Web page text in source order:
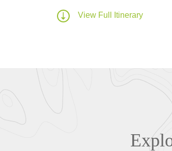
View Full Itinerary